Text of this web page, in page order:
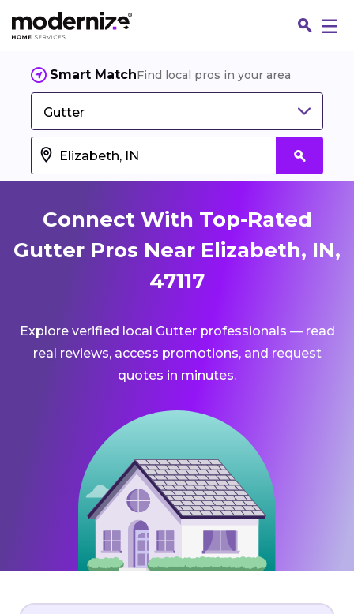
Smart MatchFind local pros in your area
Gutter
Connect With Top-Rated
Gutter Pros Near Elizabeth, IN,
47117
Explore verified local Gutter professionals — read
real reviews, access promotions, and request
quotes in minutes.